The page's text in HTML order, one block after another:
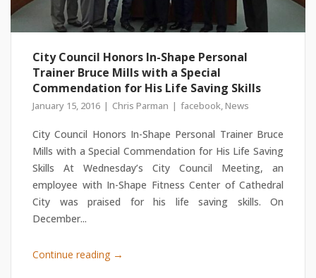
City Council Honors In-Shape Personal
Trainer Bruce Mills with a Special
Commendation for His Life Saving Skills
January 15, 2016 Chris Parman facebook,News
City Council Honors In-Shape Personal Trainer Bruce
Mills with a Special Commendation for His Life Saving
Skills At Wednesday’s City Council Meeting, an
employee with In-Shape Fitness Center of Cathedral
City was praised for his life saving skills. On
December...
Continue reading →